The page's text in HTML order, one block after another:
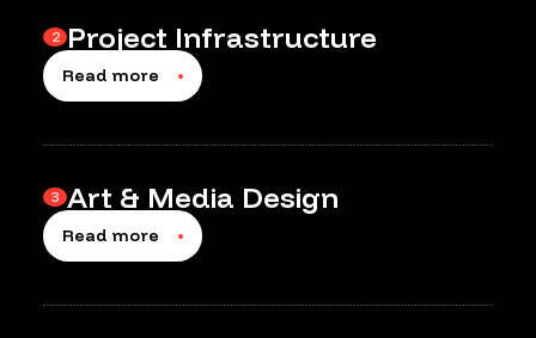
2 Project Infrastructure
Read more
3 Art & Media Design
Read more